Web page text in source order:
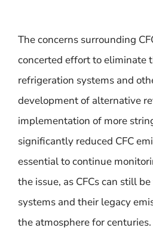
The concerns surrounding
concerted effort to eliminate
refrigeration systems and
development of alternative
implementation of more
significantly reduced CFC
essential to continue
the issue, as CFCs can still
systems and their legacy
the atmosphere for